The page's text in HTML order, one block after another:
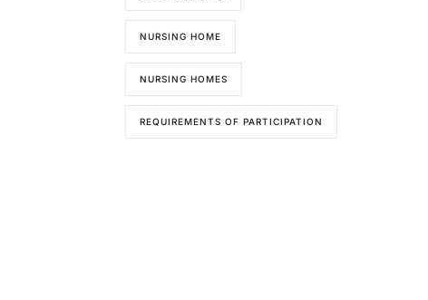
NURSING HOME
NURSING HOMES
REQUIREMENTS OF PARTICIPATION